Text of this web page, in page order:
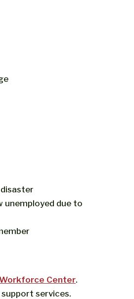
unemployed due to
Center.
services.